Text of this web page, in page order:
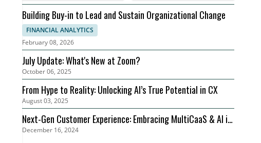
Building Buy-in to Lead and Sustain Organizational Change
FINANCIAL ANALYTICS
February 08, 2026
July Update: What's New at Zoom?
October 06, 2025
From Hype to Reality: Unlocking AI’s True Potential in CX
August 03, 2025
Next-Gen Customer Experience: Embracing MultiCaaS & AI in
2024 | Zoom
December 16, 2024